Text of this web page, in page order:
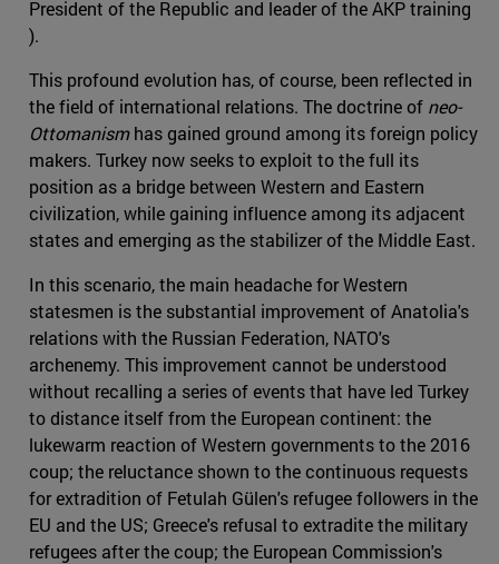
President of the Republic and leader of the AKP training
).
This profound evolution has, of course, been reflected in
the field of international relations. The doctrine of neo-
Ottomanismhas gained ground among its foreign policy
makers. Turkey now seeks to exploit to the full its
position as a bridge between Western and Eastern
civilization, while gaining influence among its adjacent
states and emerging as the stabilizer of the Middle East.
In this scenario, the main headache for Western
statesmen is the substantial improvement of Anatolia's
relations with the Russian Federation, NATO's
archenemy. This improvement cannot be understood
without recalling a series of events that have led Turkey
to distance itself from the European continent: the
lukewarm reaction of Western governments to the 2016
coup; the reluctance shown to the continuous requests
for extradition of Fetulah Gülen's refugee followers in the
EU and the US; Greece's refusal to extradite the military
refugees after the coup; the European Commission's